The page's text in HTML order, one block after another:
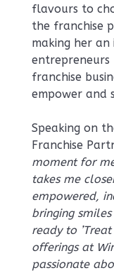
flavours to
the franchise
making her
entrepreneurs
franchise
empower and
Speaking on
Franchise
moment for
takes me
empowered,
bringing
ready to
offerings at
passionate